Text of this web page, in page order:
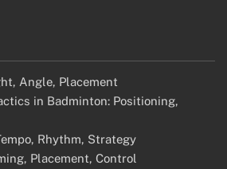
Angle, Placement
in Badminton: Positioning,
Rhythm, Strategy
Placement, Control